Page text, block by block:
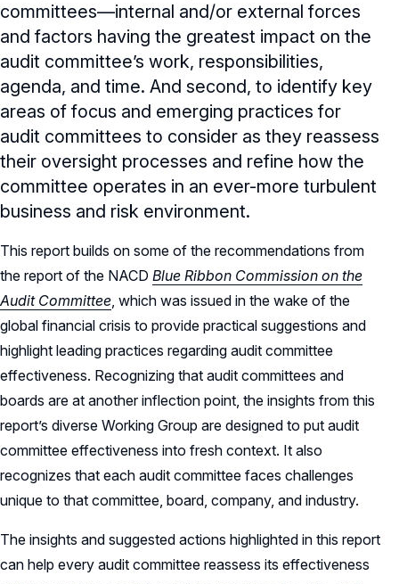
committees—internal and/or external forces
and factors having the greatest impact on the
audit committee’s work, responsibilities,
agenda, and time. And second, to identify key
areas of focus and emerging practices for
audit committees to consider as they reassess
their oversight processes and refine how the
committee operates in an ever-more turbulent
business and risk environment.
This report builds on some of the recommendations from
the report of the NACD Blue Ribbon Commission on the
Audit Committee, which was issued in the wake of the
global financial crisis to provide practical suggestions and
highlight leading practices regarding audit committee
effectiveness. Recognizing that audit committees and
boards are at another inflection point, the insights from this
report’s diverse Working Group are designed to put audit
committee effectiveness into fresh context. It also
recognizes that each audit committee faces challenges
unique to that committee, board, company, and industry.
The insights and suggested actions highlighted in this report
can help every audit committee reassess its effectiveness